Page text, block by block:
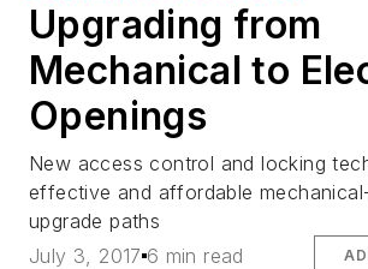
Upgrading from
Mechanical to
Openings
New access control and locking
effective and affordable
upgrade paths
July 3, 2017 6 min read